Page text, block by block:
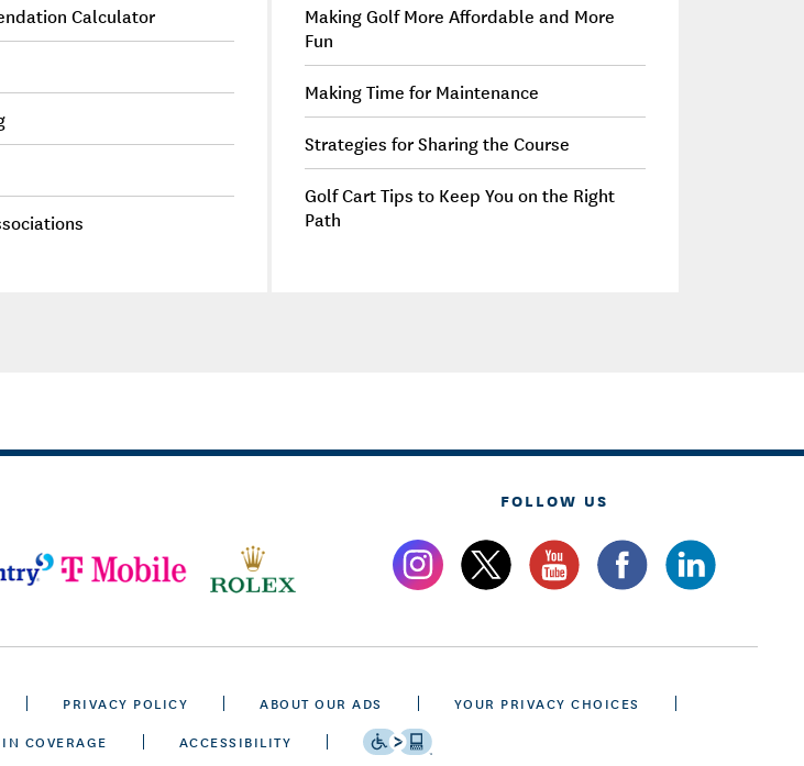
Calculator
Making Golf More Affordable and More
Fun
Making Time for Maintenance
Strategies for Sharing the Course
Golf Cart Tips to Keep You on the Right
Path
FOLLOW US
PRIVACY POLICY ABOUT OUR ADS
YOUR PRIVACY CHOICES
COVERAGE ACCESSIBILITY